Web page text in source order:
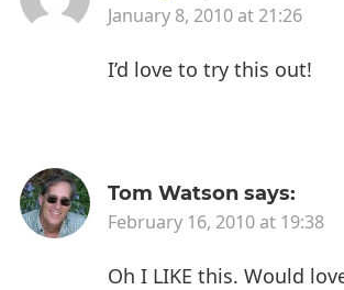
January 8, 2010 at 21:26
I’d love to try this out!
Tom Watson says:
February 16, 2010 at 19:38
Oh I LIKE this. Would